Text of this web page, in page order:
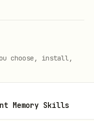
the
choose, install,
Memory Skills